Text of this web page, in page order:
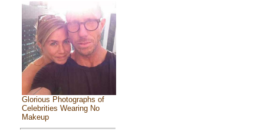
Glorious Photographs of
Celebrities Wearing No
Makeup